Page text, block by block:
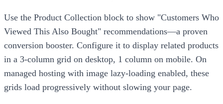
Use the Product Collection block to show "Customers Who
Viewed This Also Bought" recommendations—a proven
conversion booster. Configure it to display related products
in a 3-column grid on desktop, 1 column on mobile. On
managed hosting with image lazy-loading enabled, these
grids load progressively without slowing your page.